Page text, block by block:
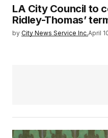
LA City Council to
Ridley-Thomas’
by City News Service Inc.April